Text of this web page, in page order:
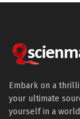
Embark on a
your ultimate
yourself in a